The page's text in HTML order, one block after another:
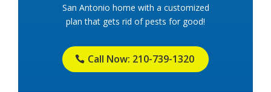
San Antonio home with a customized
plan that gets rid of pests for good!
Call Now: 210-739-1320